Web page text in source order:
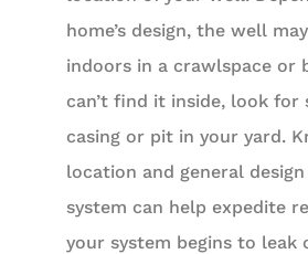
home’s design, the well
indoors in a crawlspace or
can’t find it inside, look for
casing or pit in your yard.
location and general
system can help expedite
your system begins to leak